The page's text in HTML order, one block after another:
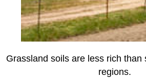
Grassland soils are less rich than
regions.